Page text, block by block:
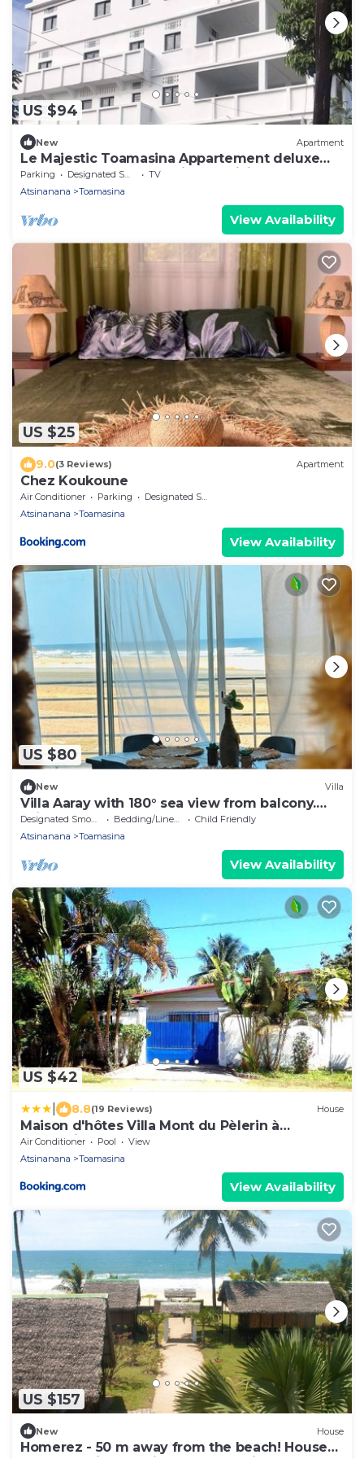
US $94
New Apartment
Le Majestic Toamasina Appartement deluxe
150 m2 3 chambres + séjour+ cuisine
Parking Designated Smoking Area
TV
Atsinanana
Toamasina
View Availability
US $25
9.0(3 Reviews) Apartment
Chez Koukoune
Air Conditioner Parking
Designated Smoking Area
Atsinanana
Toamasina
View Availability
US $80
New Villa
Villa Aaray with 180° sea view from balcony.
With outdoor pool!
Bedding/Linens
Child Friendly
Atsinanana
Toamasina
View Availability
US $42
8.8(19 Reviews) House
Maison d'hôtes Villa Mont du Pèlerin à
Toamasina Madagascar
Air Conditioner Pool
View
Atsinanana
Toamasina
View Availability
US $157
New House
Homerez - 50 m away from the beach! House